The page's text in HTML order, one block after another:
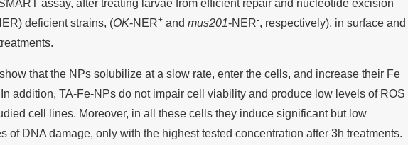
assay, after treating larvae from efficient repair and nucleotide excision
deficient strains, (OK-NER+ and mus201-NER-, respectively), in surface and
that the NPs solubilize at a slow rate, enter the cells, and increase their Fe
addition, TA-Fe-NPs do not impair cell viability and produce low levels of ROS
cell lines. Moreover, in all these cells they induce significant but low
of DNA damage, only with the highest tested concentration after 3h treatments.